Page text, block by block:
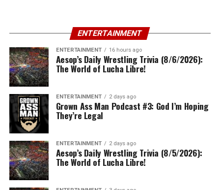
ENTERTAINMENT
ENTERTAINMENT 16 hours ago
Aesop’s Daily Wrestling Trivia (8/6/2026):
The World of Lucha Libre!
ENTERTAINMENT 2 days ago
Grown Ass Man Podcast #3: God I’m Hoping
They’re Legal
ENTERTAINMENT 2 days ago
Aesop’s Daily Wrestling Trivia (8/5/2026):
The World of Lucha Libre!